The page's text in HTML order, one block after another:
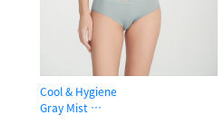
Cool & Hygiene
Gray Mist